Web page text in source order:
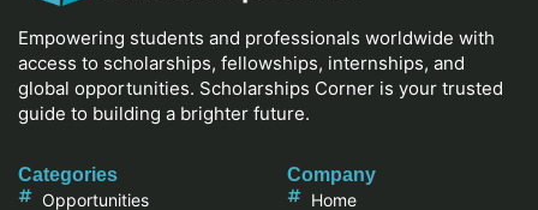
Empowering students and professionals worldwide with
access to scholarships, fellowships, internships, and
global opportunities. Scholarships Corner is your trusted
guide to building a brighter future.
Categories
Opportunities
Company
Home